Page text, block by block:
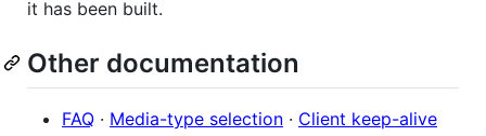
it has been built.
Other documentation
FAQ · Media-type selection · Client keep-alive